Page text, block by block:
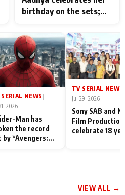
birthday on the sets;
Shahi’s cast joins the
festivities
NEWS |
2026
Man has
the record
by *Avengers:
TV SERIAL NEWS
Jul 29, 2026
Sony SAB and
Film
celebrate 18
VIEW ALL →